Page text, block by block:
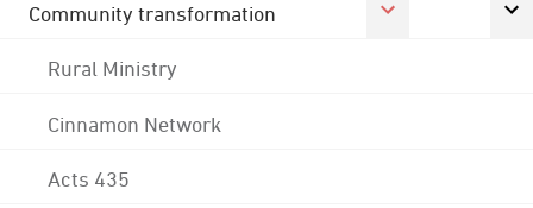
Community transformation
Rural Ministry
Cinnamon Network
Acts 435